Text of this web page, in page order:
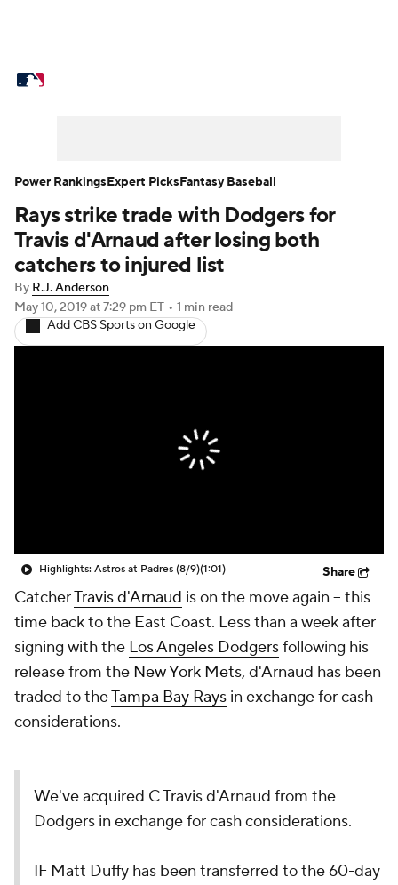
Power Rankings Probable Pitchers
Two-Start Pitchers Players
Transactions MLB Betting
Injuries MLB Shop
Rays strike trade with Dodgers for
Travis d'Arnaud after losing both
catchers to injured list
By R.J. Anderson
May 10, 2019at 7:29 pm ET • 1 min read
Add CBS Sports on Google
Highlights: Astros at Padres (8/9)(1:01) Share
CatcherTravis d'Arnaud is on the move again -- this
time back to the East Coast. Less than a week after
signing with the Los Angeles Dodgersfollowing his
release from the New York Mets, d'Arnaud has been
traded to theTampa Bay Rays in exchange for cash
considerations.
We've acquired C Travis d'Arnaud from the
Dodgers in exchange for cash considerations.
IF Matt Duffy has been transferred to the 60-day
Power RankingsExpert PicksFantasy Baseball